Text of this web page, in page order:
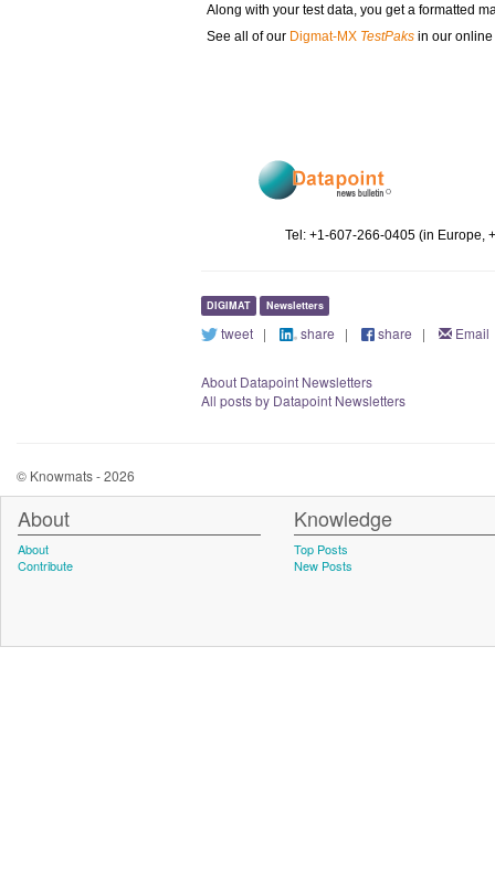
Along with your test data, you get a formatted
See all of our Digmat-MX TestPaksin our online
Tel: +1-607-266-0405 (in Europe,
DIGIMAT Newsletters
tweet| share | share | Email
About Datapoint Newsletters
All posts by Datapoint Newsletters
© Knowmats - 2026
About
About
Contribute
Knowledge
Top Posts
New Posts